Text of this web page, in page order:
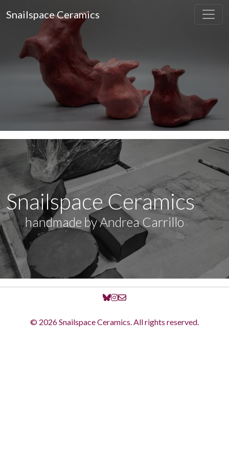
Snailspace Ceramics
Snailspace Ceramics
handmade by Andrea Carrillo
© 2026 Snailspace Ceramics. All rights reserved.